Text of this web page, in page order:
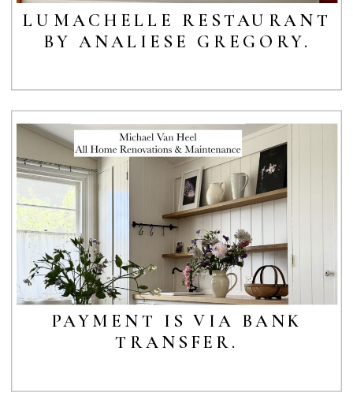
LUMACHELLE RESTAURANT
BY ANALIESE GREGORY.
PAYMENT IS VIA BANK
TRANSFER.